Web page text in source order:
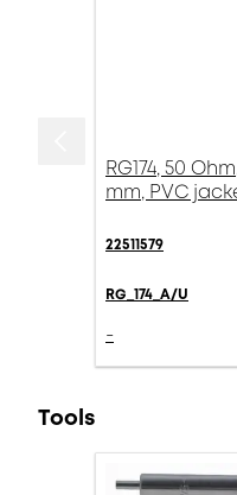
RG174, 50
mm, PVC
22511579
RG_174_A/U
-
Tools